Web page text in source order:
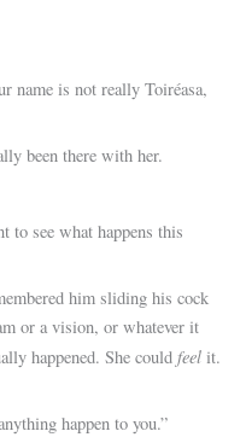
name is not really Toiréasa,
been there with her.
to see what happens this
him sliding his cock
or a vision, or whatever it
happened. She could feel it.
happen to you.”